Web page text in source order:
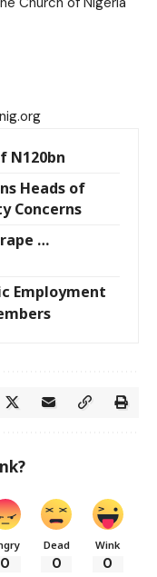
N120bn
Heads of
Concerns
…
Employment
0
Dead
0
Wink
0